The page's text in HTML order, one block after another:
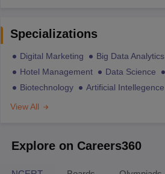
Specializations
Digital Marketing Big Data Analytics
Hotel Management
Data Science
Biotechnology
Artificial Intellegence
View All
Explore on Careers360